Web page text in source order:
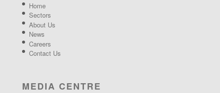
Home
Sectors
About Us
News
Careers
Contact Us
MEDIA CENTRE